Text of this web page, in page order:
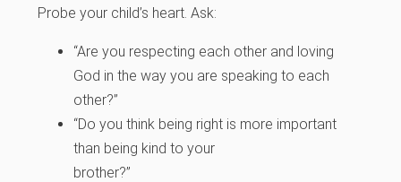
Probe your child’s heart. Ask:
“Are you respecting each other and loving
God in the way you are speaking to each
other?”
“Do you think being right is more important
than being kind to your
brother?”